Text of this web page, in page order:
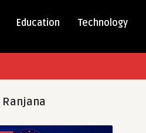
Education Technology
Ranjana